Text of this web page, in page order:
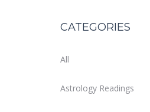
CATEGORIES
All
Astrology Readings